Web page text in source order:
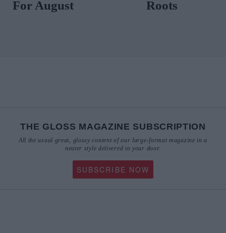
THE GLOSS MAGAZINE SUBSCRIPTION
All the usual great, glossy content of our large-format magazine in a
neater style delivered to your door.
SUBSCRIBE NOW